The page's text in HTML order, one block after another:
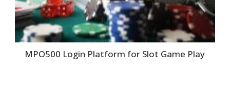
MPO500 Login Platform for Slot Game Play